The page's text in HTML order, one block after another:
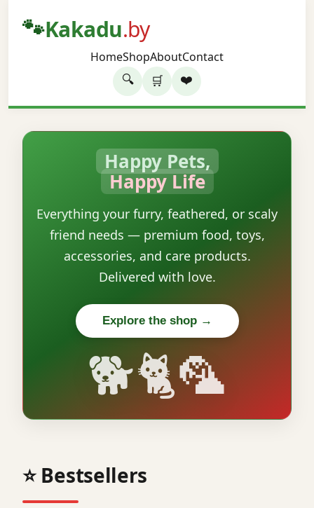
🐾Kakadu.by
HomeShopAboutContact
🔍 🛒 ❤️
Happy Pets,
Happy Life
Everything your furry, feathered, or scaly
friend needs — premium food, toys,
accessories, and care products.
Delivered with love.
Explore the shop →
🐕🐈🦜
⭐ Bestsellers